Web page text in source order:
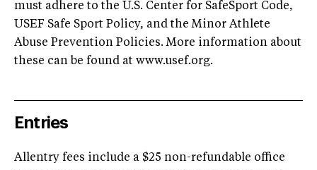
must adhere to the U.S. Center for SafeSport Code,
USEF Safe Sport Policy, and the Minor Athlete
Abuse Prevention Policies. More information about
these can be found at www.usef.org.
Entries
Allentry fees include a $25 non-refundable office